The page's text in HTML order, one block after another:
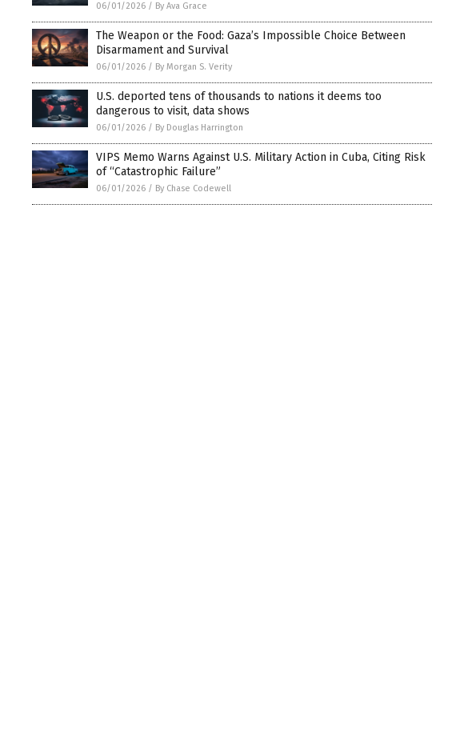
06/01/2026 / By Ava Grace
The Weapon or the Food: Gaza’s Impossible Choice Between
Disarmament and Survival
06/01/2026 / By Morgan S. Verity
U.S. deported tens of thousands to nations it deems too
dangerous to visit, data shows
06/01/2026 / By Douglas Harrington
VIPS Memo Warns Against U.S. Military Action in Cuba, Citing Risk
of “Catastrophic Failure”
06/01/2026 / By Chase Codewell